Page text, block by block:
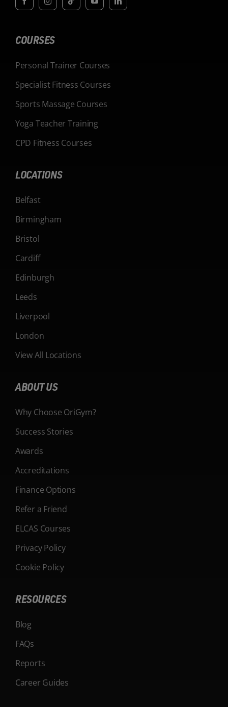
COURSES
Personal Trainer Courses
Specialist Fitness Courses
Sports Massage Courses
Yoga Teacher Training
CPD Fitness Courses
LOCATIONS
Belfast
Birmingham
Bristol
Cardiff
Edinburgh
Leeds
Liverpool
London
View All Locations
ABOUT US
Why Choose OriGym?
Success Stories
Awards
Accreditations
Finance Options
Refer a Friend
ELCAS Courses
Privacy Policy
Cookie Policy
RESOURCES
Blog
FAQs
Reports
Career Guides